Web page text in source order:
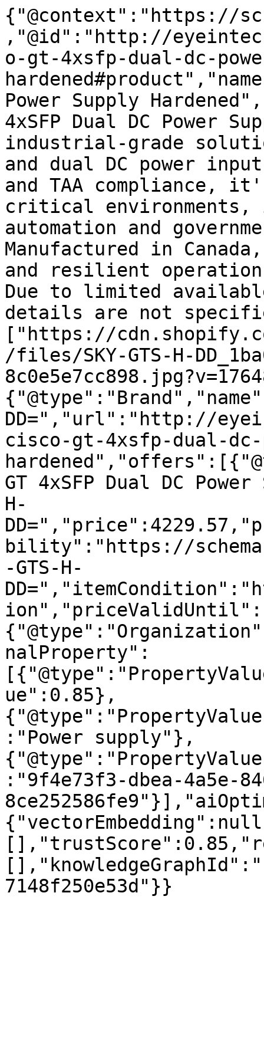
{"@context":"https://
,"@id":"http://
o-gt-4xsfp-dual-dc-
Power Supply
4xSFP Dual DC Power
industrial-grade
and dual DC power
and TAA compliance,
critical
automation and
Manufactured in
and resilient
Due to limited
details are not
["https://
/files/SKY-GTS-H-
DD=","url":"http://
cisco-gt-4xsfp-dual-dc-
GT 4xSFP Dual DC
H-
bility":"https://
-GTS-H-
nalProperty":
ue":0.85},
:"Power supply"},
:"9f4e73f3-dbea-4a5e-
7148f250e53d"}}